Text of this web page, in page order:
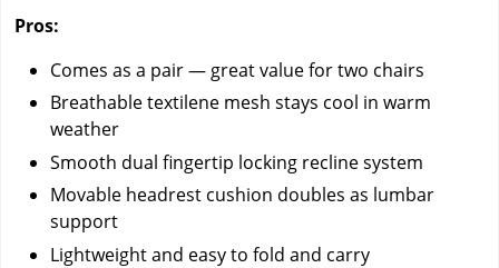
Pros:
Comes as a pair — great value for two chairs
Breathable textilene mesh stays cool in warm
weather
Smooth dual fingertip locking recline system
Movable headrest cushion doubles as lumbar
support
Lightweight and easy to fold and carry